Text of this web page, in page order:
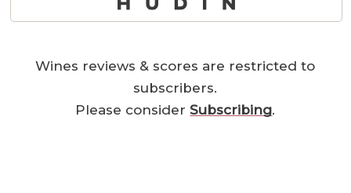
Wines reviews & scores are restricted to
subscribers.
Please considerSubscribing.